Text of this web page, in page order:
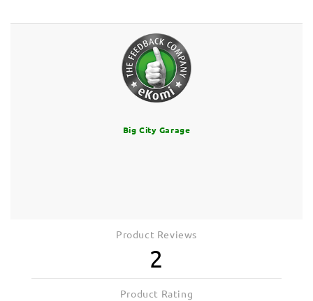
Big City Garage
Product Reviews
2
Product Rating